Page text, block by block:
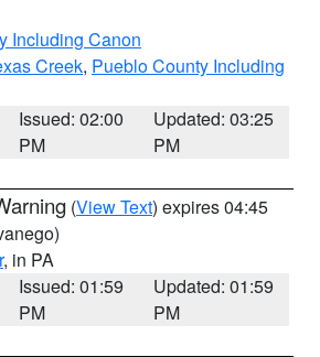
Including Canon
Creek, Pueblo County Including
Issued: 02:00
PM
Updated: 03:25
PM
(View Text) expires 04:45
, in PA
Issued: 01:59
PM
Updated: 01:59
PM